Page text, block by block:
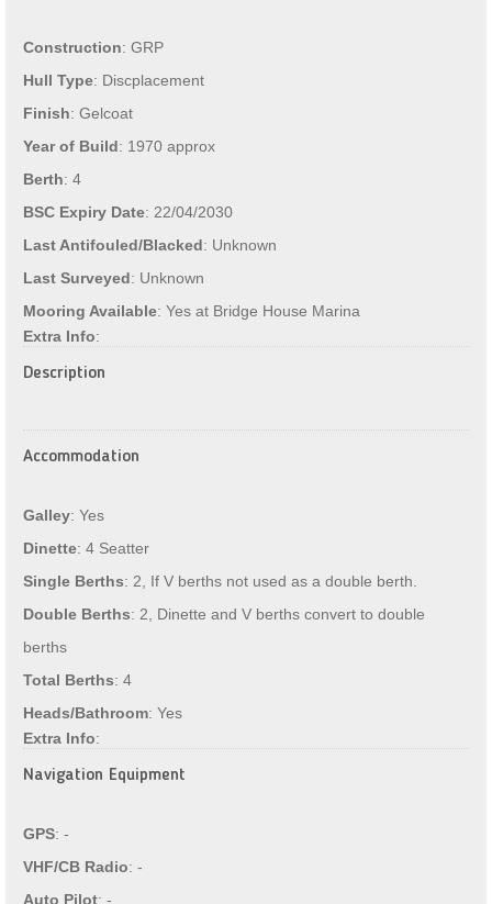
Construction: GRP
Hull Type: Discplacement
Finish: Gelcoat
Year of Build: 1970 approx
Berth: 4
BSC Expiry Date: 22/04/2030
Last Antifouled/Blacked: Unknown
Last Surveyed: Unknown
Mooring Available: Yes at Bridge House Marina
Extra Info:
Description
Accommodation
Galley: Yes
Dinette: 4 Seatter
Single Berths: 2, If V berths not used as a double berth.
Double Berths: 2, Dinette and V berths convert to double
berths
Total Berths: 4
Heads/Bathroom: Yes
Extra Info:
Navigation Equipment
GPS: -
VHF/CB Radio: -
Auto Pilot: -